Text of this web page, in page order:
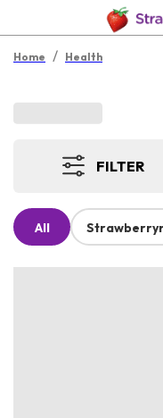
Home / Health
FILTER
All